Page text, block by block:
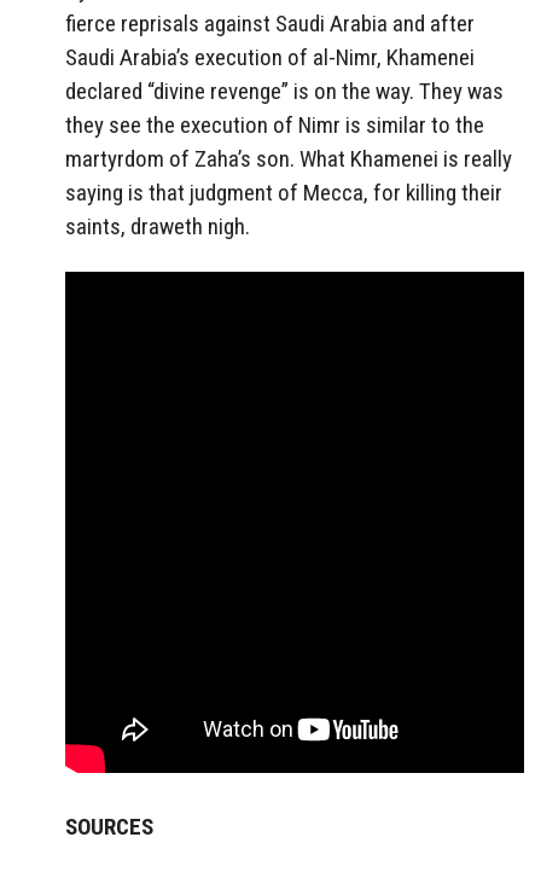
fierce reprisals against Saudi Arabia and after
Saudi Arabia’s execution of al-Nimr, Khamenei
declared “divine revenge” is on the way. They was
they see the execution of Nimr is similar to the
martyrdom of Zaha’s son. What Khamenei is really
saying is that judgment of Mecca, for killing their
saints, draweth nigh.
SOURCES